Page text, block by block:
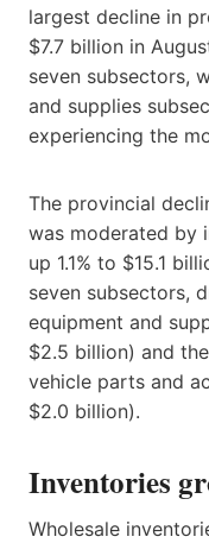
largest decline in
$7.7 billion in
seven subsectors,
and supplies
experiencing the
The provincial
was moderated by
up 1.1% to $15.1
seven subsectors,
equipment and
$2.5 billion) and
vehicle parts and
$2.0 billion).
Inventories
Wholesale